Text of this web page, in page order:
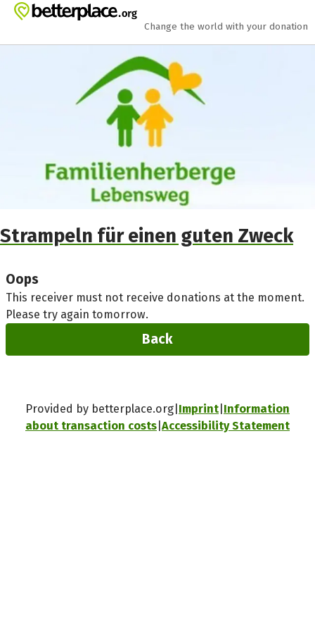
Skip to main content
Show accessibility statement
Change the world with your donation
Strampeln für einen guten Zweck
Oops
This receiver must not receive donations at the moment.
Please try again tomorrow.
Back
Provided by betterplace.org Imprint Information
about transaction costs Accessibility Statement